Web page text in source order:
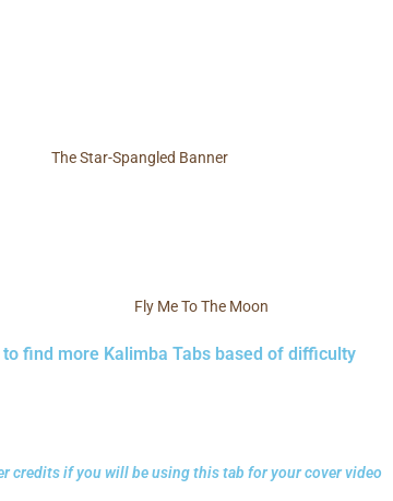
The Star-Spangled Banner
Fly Me To The Moon
to find more Kalimba Tabs based of difficulty
credits if you will be using this tab for your cover video